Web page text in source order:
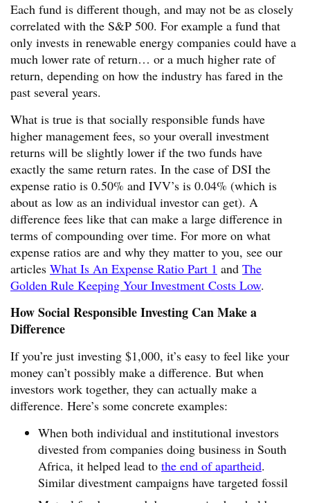
Each fund is different though, and may not be as closely
correlated with the S&P 500. For example a fund that
only invests in renewable energy companies could have a
much lower rate of return… or a much higher rate of
return, depending on how the industry has fared in the
past several years.
What is true is that socially responsible funds have
higher management fees, so your overall investment
returns will be slightly lower if the two funds have
exactly the same return rates. In the case of DSI the
expense ratio is 0.50% and IVV’s is 0.04% (which is
about as low as an individual investor can get). A
difference fees like that can make a large difference in
terms of compounding over time. For more on what
expense ratios are and why they matter to you, see our
articles What Is An Expense Ratio Part 1 and The
Golden Rule Keeping Your Investment Costs Low.
How Social Responsible Investing Can Make a
Difference
If you’re just investing $1,000, it’s easy to feel like your
money can’t possibly make a difference. But when
investors work together, they can actually make a
difference. Here’s some concrete examples:
When both individual and institutional investors
divested from companies doing business in South
Africa, it helped lead to the end of apartheid.
Similar divestment campaigns have targeted fossil